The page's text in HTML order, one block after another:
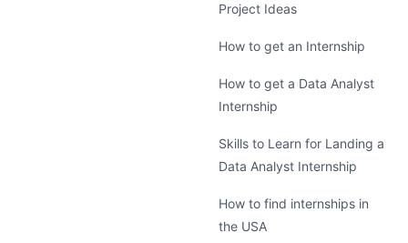
Project Ideas
How to get an Internship
How to get a Data Analyst
Internship
Skills to Learn for Landing a
Data Analyst Internship
How to find internships in
the USA